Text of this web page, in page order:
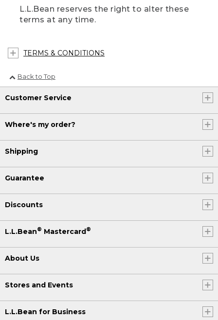
L.L.Bean reserves the right to alter these
terms at any time.
TERMS & CONDITIONS
Back to Top
Customer Service
Where's my order?
Shipping
Guarantee
Discounts
L.L.Bean® Mastercard®
About Us
Stores and Events
L.L.Bean for Business